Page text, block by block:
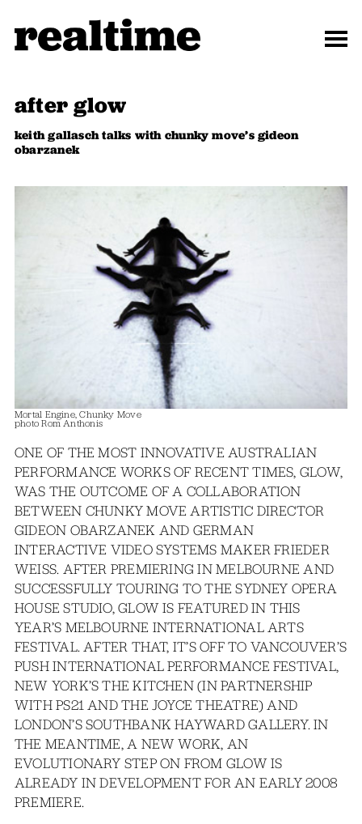
after glow
keith gallasch talks with chunky move’s gideon
obarzanek
Mortal Engine, Chunky Move
photo Rom Anthonis
ONE OF THE MOST INNOVATIVE AUSTRALIAN
PERFORMANCE WORKS OF RECENT TIMES, GLOW,
WAS THE OUTCOME OF A COLLABORATION
BETWEEN CHUNKY MOVE ARTISTIC DIRECTOR
GIDEON OBARZANEK AND GERMAN
INTERACTIVE VIDEO SYSTEMS MAKER FRIEDER
WEISS. AFTER PREMIERING IN MELBOURNE AND
SUCCESSFULLY TOURING TO THE SYDNEY OPERA
HOUSE STUDIO, GLOW IS FEATURED IN THIS
YEAR’S MELBOURNE INTERNATIONAL ARTS
FESTIVAL. AFTER THAT, IT’S OFF TO VANCOUVER’S
PUSH INTERNATIONAL PERFORMANCE FESTIVAL,
NEW YORK’S THE KITCHEN (IN PARTNERSHIP
WITH PS21 AND THE JOYCE THEATRE) AND
LONDON’S SOUTHBANK HAYWARD GALLERY. IN
THE MEANTIME, A NEW WORK, AN
EVOLUTIONARY STEP ON FROM GLOW IS
ALREADY IN DEVELOPMENT FOR AN EARLY 2008
PREMIERE.